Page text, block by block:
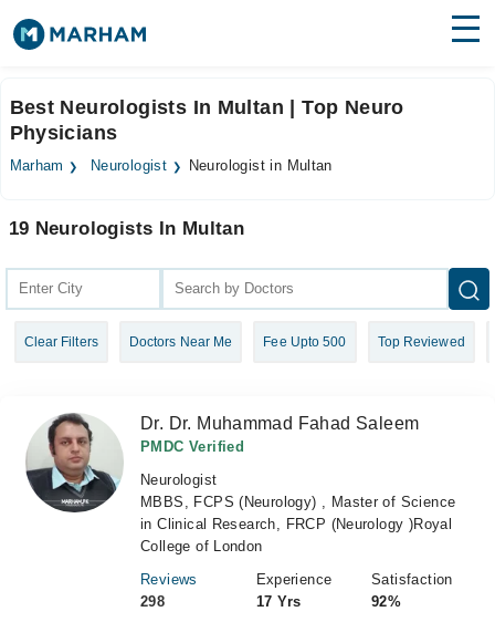
Surgeries
Health Hub
Forum
Best Neurologists In Multan | Top Neuro
Physicians
Marham Neurologist Neurologist in Multan
19 Neurologists In Multan
Clear Filters Doctors Near Me Fee Upto 500 Top Reviewed
Dr. Dr. Muhammad Fahad Saleem
PMDC Verified
Neurologist
MBBS, FCPS (Neurology) , Master of Science
in Clinical Research, FRCP (Neurology )Royal
College of London
Reviews
298
Experience
17 Yrs
Satisfaction
92%